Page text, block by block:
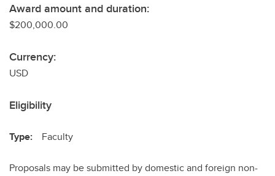
Award amount and duration:
$200,000.00
Currency:
USD
Eligibility
Type: Faculty
Proposals may be submitted by domestic and foreign non-